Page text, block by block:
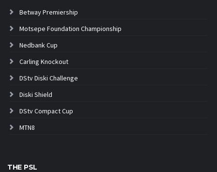
Betway Premiership
Motsepe Foundation Championship
Nedbank Cup
Carling Knockout
DStv Diski Challenge
Diski Shield
DStv Compact Cup
MTN8
THE PSL